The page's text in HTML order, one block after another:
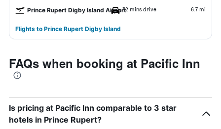
Prince Rupert Digby Island Airport32 mins drive 6.7 mi
Flights to Prince Rupert Digby Island
FAQs when booking at Pacific Inn
Is pricing at Pacific Inn comparable to 3 star
hotels in Prince Rupert?